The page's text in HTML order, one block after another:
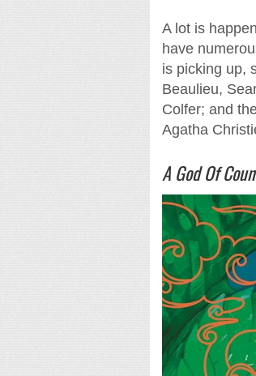
A lot is
have
is picking up,
Beaulieu,
Colfer; and
Agatha
A God Of